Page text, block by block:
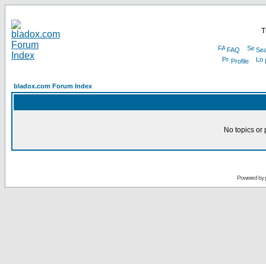
FAQ
Profile
bladox.com Forum Index
No topics or
Powered by